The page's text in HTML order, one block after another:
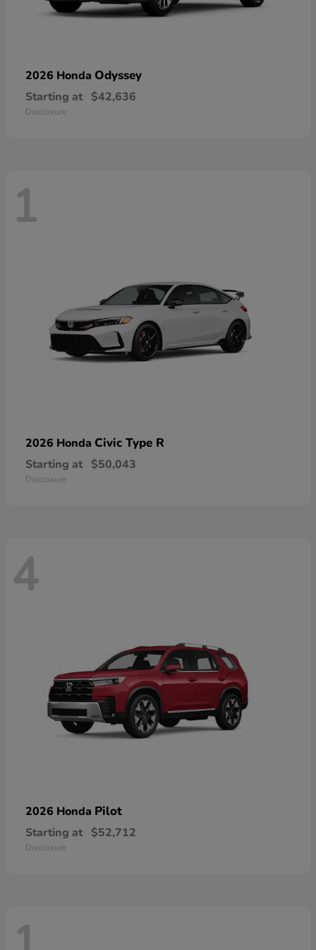
2026 Honda Odyssey
Starting at $42,636
Disclosure
1
2026 Honda Civic Type R
Starting at $50,043
Disclosure
4
2026 Honda Pilot
Starting at $52,712
Disclosure